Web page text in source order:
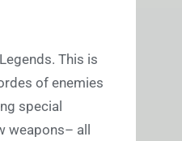
This is
of enemies
special
weapons– all